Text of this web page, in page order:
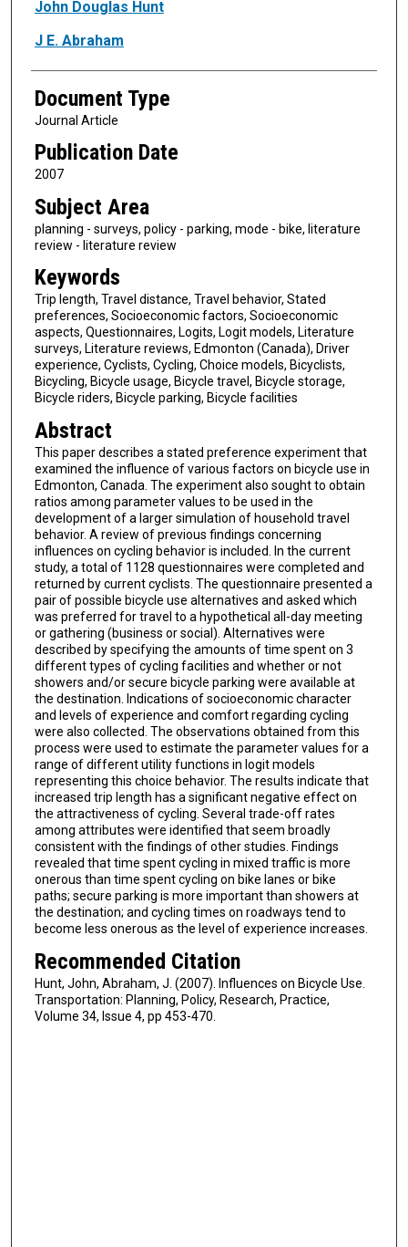
John Douglas Hunt
J E. Abraham
Document Type
Journal Article
Publication Date
2007
Subject Area
planning - surveys, policy - parking, mode - bike, literature
review - literature review
Keywords
Trip length, Travel distance, Travel behavior, Stated
preferences, Socioeconomic factors, Socioeconomic
aspects, Questionnaires, Logits, Logit models, Literature
surveys, Literature reviews, Edmonton (Canada), Driver
experience, Cyclists, Cycling, Choice models, Bicyclists,
Bicycling, Bicycle usage, Bicycle travel, Bicycle storage,
Bicycle riders, Bicycle parking, Bicycle facilities
Abstract
This paper describes a stated preference experiment that
examined the influence of various factors on bicycle use in
Edmonton, Canada. The experiment also sought to obtain
ratios among parameter values to be used in the
development of a larger simulation of household travel
behavior. A review of previous findings concerning
influences on cycling behavior is included. In the current
study, a total of 1128 questionnaires were completed and
returned by current cyclists. The questionnaire presented a
pair of possible bicycle use alternatives and asked which
was preferred for travel to a hypothetical all-day meeting
or gathering (business or social). Alternatives were
described by specifying the amounts of time spent on 3
different types of cycling facilities and whether or not
showers and/or secure bicycle parking were available at
the destination. Indications of socioeconomic character
and levels of experience and comfort regarding cycling
were also collected. The observations obtained from this
process were used to estimate the parameter values for a
range of different utility functions in logit models
representing this choice behavior. The results indicate that
increased trip length has a significant negative effect on
the attractiveness of cycling. Several trade-off rates
among attributes were identified that seem broadly
consistent with the findings of other studies. Findings
revealed that time spent cycling in mixed traffic is more
onerous than time spent cycling on bike lanes or bike
paths; secure parking is more important than showers at
the destination; and cycling times on roadways tend to
become less onerous as the level of experience increases.
Recommended Citation
Hunt, John, Abraham, J. (2007). Influences on Bicycle Use.
Transportation: Planning, Policy, Research, Practice,
Volume 34, Issue 4, pp 453-470.